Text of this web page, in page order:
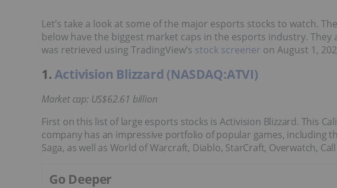
Let’s take a look at some of the major esports stocks to watch.
below have the biggest market caps in the esports industry.
was retrieved using TradingView’s stock screener on August 1,
1.Activision Blizzard (NASDAQ:ATVI)
Market cap: US$62.61 billion
First on this list of large esports stocks is Activision Blizzard. This
company has an impressive portfolio of popular games, including
Saga, as well as World of Warcraft, Diablo, StarCraft, Overwatch,
Go Deeper